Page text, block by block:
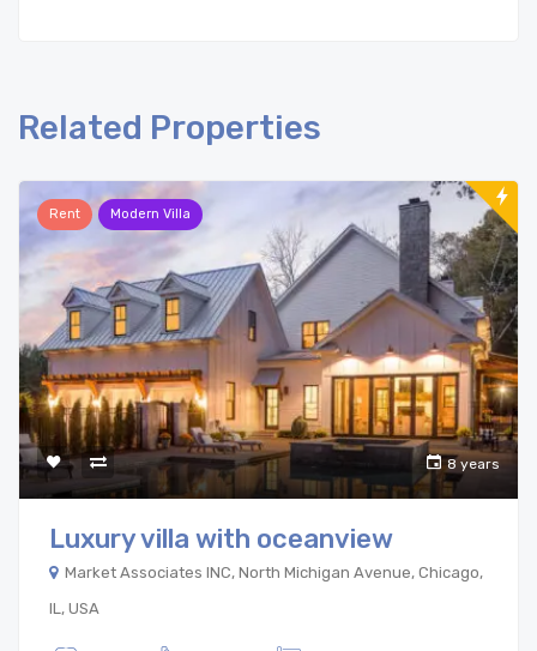
Related Properties
Rent Modern Villa
8 years
Luxury villa with oceanview
Market Associates INC, North Michigan Avenue, Chicago,
IL, USA